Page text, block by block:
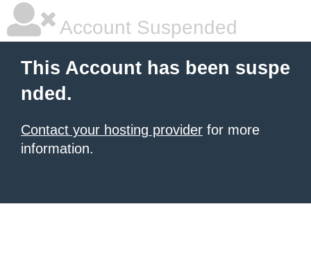
Account Suspended
This Account has been suspe
nded.
Contact your hosting provider for more
information.